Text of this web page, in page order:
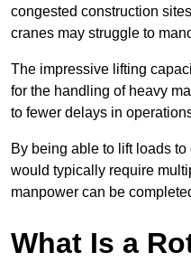
congested construction
cranes may struggle to
The impressive lifting
for the handling of heavy
to fewer delays in
By being able to lift loads
would typically require
manpower can be
What Is a